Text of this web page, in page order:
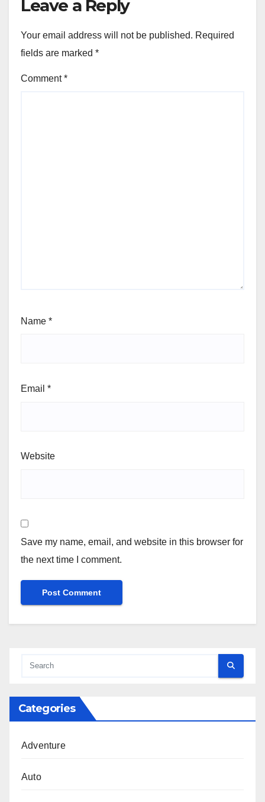
Leave a Reply
Your email address will not be published. Required
fields are marked *
Comment*
Name *
Email *
Website
Save my name, email, and website in this browser for
the next time I comment.
Categories
Adventure
Auto